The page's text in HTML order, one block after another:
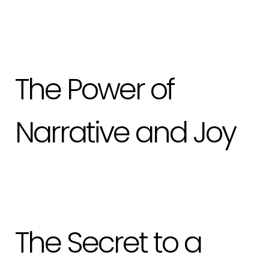
The Power of
Narrative and Joy
The Secret to a